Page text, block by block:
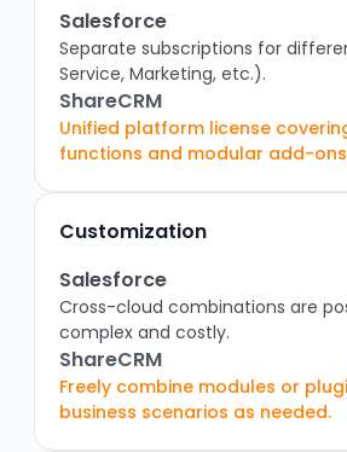
Salesforce
Separate subscriptions for
Service, Marketing, etc.).
ShareCRM
Unified platform license
functions and modular add-
Customization
Salesforce
Cross-cloud combinations are
complex and costly.
ShareCRM
Freely combine modules or
business scenarios as needed.